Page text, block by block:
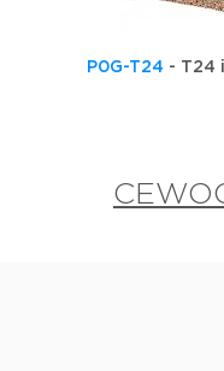
P0G-T24 - T24